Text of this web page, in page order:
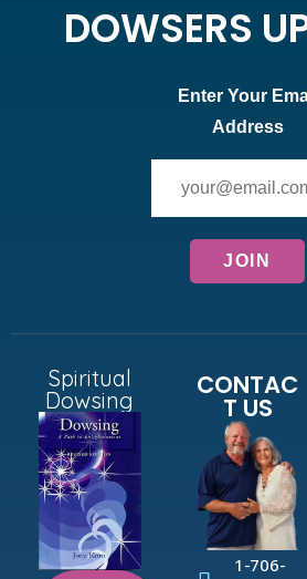
DOWSERS
Enter Your
Address
Spiritual
Dowsing
CONTAC
T US
1-706-